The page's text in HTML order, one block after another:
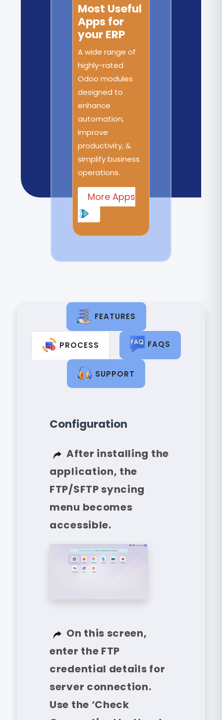
Most Useful
Apps for
your ERP
A wide range of
highly-rated
Odoo modules
designed to
enhance
automation,
improve
productivity, &
simplify business
operations.
More Apps
FEATURES
PROCESS FAQS
SUPPORT
Configuration
After installing the
application, the
FTP/SFTP syncing
menu becomes
accessible.
On this screen,
enter the FTP
credential details for
server connection.
Use the ‘Check